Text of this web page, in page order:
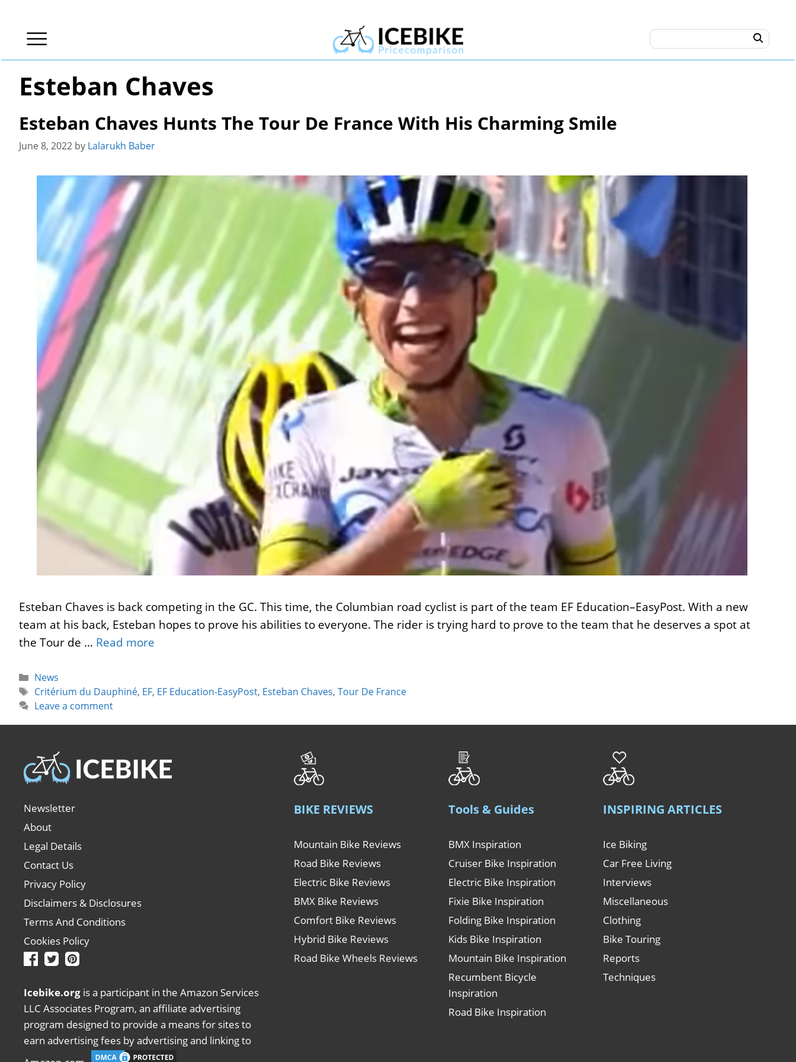
content
Esteban Chaves
Esteban Chaves Hunts The Tour De France With His Charming Smile
June 8, 2022 by Lalarukh Baber
Esteban Chaves is back competing in the GC. This time, the Columbian road cyclist is part of the team EF Education–EasyPost. With a new
team at his back, Esteban hopes to prove his abilities to everyone. The rider is trying hard to prove to the team that he deserves a spot at
the Tour de … Read more
Categories
News
Tags
Critérium du Dauphiné, EF, EF Education-EasyPost, Esteban Chaves, Tour De France
Leave a comment
Newsletter
About
Legal Details
Contact Us
Privacy Policy
Disclaimers & Disclosures
Terms And Conditions
Cookies Policy
Icebike.org is a participant in the Amazon Services
LLC Associates Program, an affiliate advertising
program designed to provide a means for sites to
earn advertising fees by advertising and linking to
BIKE REVIEWS
Mountain Bike Reviews
Road Bike Reviews
Electric Bike Reviews
BMX Bike Reviews
Comfort Bike Reviews
Hybrid Bike Reviews
Road Bike Wheels Reviews
Tools & Guides
BMX Inspiration
Cruiser Bike Inspiration
Electric Bike Inspiration
Fixie Bike Inspiration
Folding Bike Inspiration
Kids Bike Inspiration
Mountain Bike Inspiration
Recumbent Bicycle
Inspiration
Road Bike Inspiration
INSPIRING ARTICLES
Ice Biking
Car Free Living
Interviews
Miscellaneous
Clothing
Bike Touring
Reports
Techniques